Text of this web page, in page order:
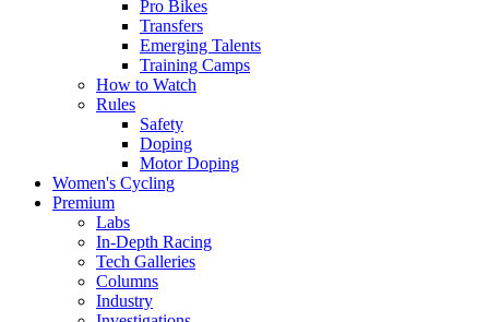
Pro Bikes
Transfers
Emerging Talents
Training Camps
How to Watch
Rules
Safety
Doping
Motor Doping
Women's Cycling
Premium
Labs
In-Depth Racing
Tech Galleries
Columns
Industry